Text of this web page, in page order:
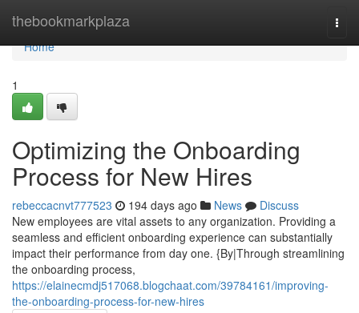
thebookmarkplaza
Home
Home
1
Optimizing the Onboarding
Process for New Hires
rebeccacnvt777523 194 days ago News
Discuss
New employees are vital assets to any organization. Providing a
seamless and efficient onboarding experience can substantially
impact their performance from day one. {By|Through streamlining
the onboarding process,
https://elainecmdj517068.blogchaat.com/39784161/improving-
the-onboarding-process-for-new-hires